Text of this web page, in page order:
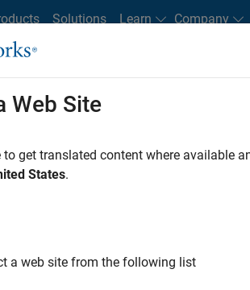
Solutions Learn Company
Office Locations Students and New Careers
FILTERED BY Business Applications and
our Talent Networkto receive
Web Site
to get translated content where available
States.
a web site from the following list